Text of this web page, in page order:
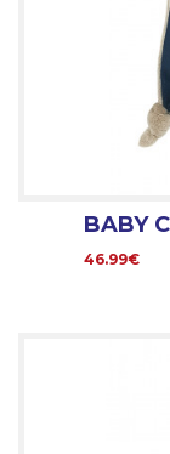
BABY
46.99€